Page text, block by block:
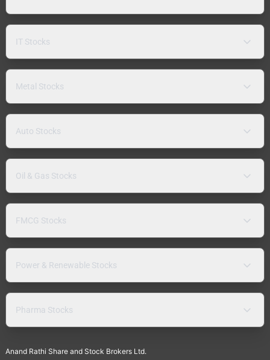
IT Stocks
Metal Stocks
Auto Stocks
Oil & Gas Stocks
FMCG Stocks
Power & Renewable Stocks
Pharma Stocks
Anand Rathi Share and Stock Brokers Ltd.